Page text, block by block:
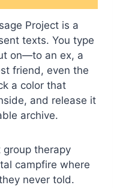
Project is a
texts. You type
on—to an ex, a
friend, even the
a color that
and release it
archive.
group therapy
campfire where
never told.